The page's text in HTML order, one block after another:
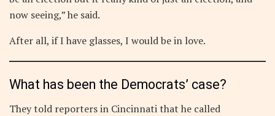
now seeing,” he said.
After all, if I have glasses, I would be in love.
What has been the Democrats’ case?
They told reporters in Cincinnati that he called